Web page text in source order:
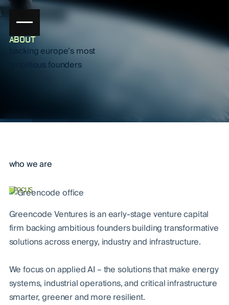
ABOUT
backing europe’s most
ambitious founders
who we are
FOCUS
Greencode Ventures is an early-stage venture capital
firm backing ambitious founders building transformative
solutions across energy, industry and infrastructure.
We focus on applied AI – the solutions that make energy
systems, industrial operations, and critical infrastructure
smarter, greener and more resilient.